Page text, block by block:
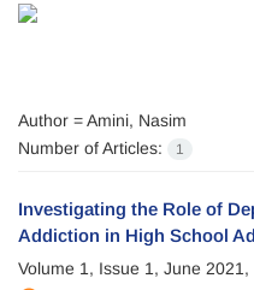
Author =Amini, Nasim
Number of Articles:
1
Investigating the Role of
Addiction in High School
Volume 1, Issue 1, June 2021,